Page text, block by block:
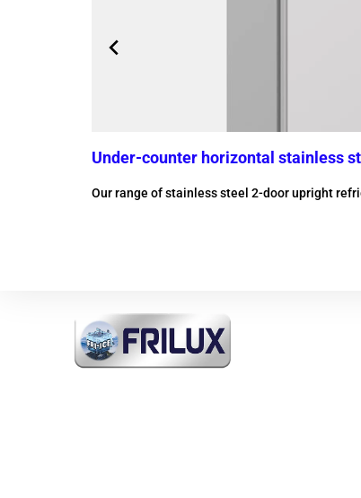
Under-counter horizontal stainless
Our range of stainless steel 2-door upright